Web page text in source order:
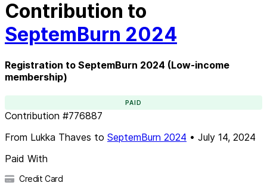
Contribution to
SeptemBurn 2024
Registration to SeptemBurn 2024 (Low-income
membership)
PAID
Contribution #776887
From Lukka Thaves to SeptemBurn 2024 • July 14, 2024
Paid With
Credit Card